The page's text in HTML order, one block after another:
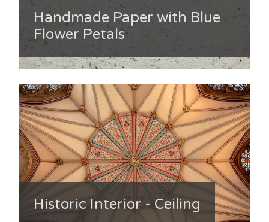
Handmade Paper with Blue
Flower Petals
Historic Interior - Ceiling